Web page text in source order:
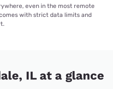
even in the most remote
with strict data limits and
IL at a glance